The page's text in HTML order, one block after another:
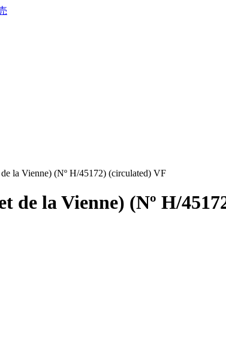
la Vienne) (Nº H/45172) (circulated) VF
de la Vienne) (Nº H/